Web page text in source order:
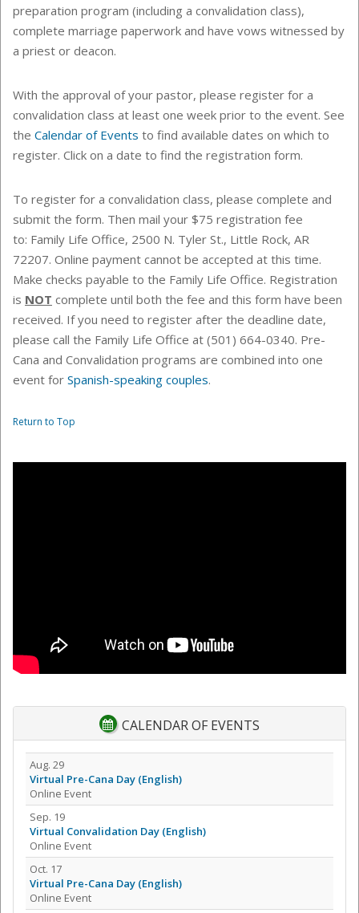
preparation program (including a convalidation class),
complete marriage paperwork and have vows witnessed by
a priest or deacon.
With the approval of your pastor, please register for a
convalidation class at least one week prior to the event. See
the Calendar of Events to find available dates on which to
register. Click on a date to find the registration form.
To register for a convalidation class, please complete and
submit the form. Then mail your $75 registration fee
to: Family Life Office, 2500 N. Tyler St., Little Rock, AR
72207. Online payment cannot be accepted at this time.
Make checks payable to the Family Life Office. Registration
is NOT complete until both the fee and this form have been
received. If you need to register after the deadline date,
please call the Family Life Office at (501) 664-0340. Pre-
Cana and Convalidation programs are combined into one
event for Spanish-speaking couples.
Return to Top
CALENDAR OF EVENTS
Aug. 29
Virtual Pre-Cana Day (English)
Online Event
Sep. 19
Virtual Convalidation Day (English)
Online Event
Oct. 17
Virtual Pre-Cana Day (English)
Online Event